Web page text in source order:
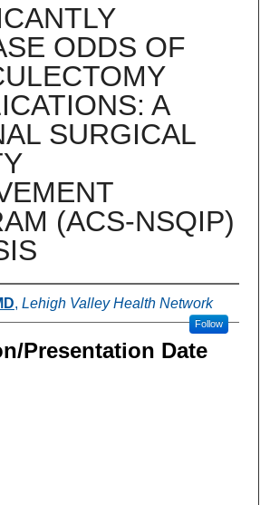
ODDS OF
A
SURGICAL
(ACS-NSQIP)
, Lehigh Valley Health Network
Follow
Presentation Date